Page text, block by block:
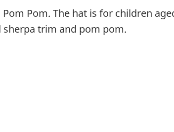
Pom. The hat is for children
trim and pom pom.